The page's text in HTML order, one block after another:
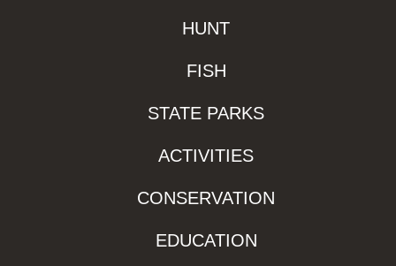
HUNT
FISH
STATE PARKS
ACTIVITIES
CONSERVATION
EDUCATION